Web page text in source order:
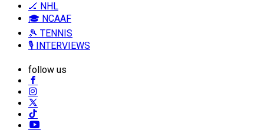
🏒 NHL
🎓 NCAAF
🎾 TENNIS
🎙️ INTERVIEWS
follow us